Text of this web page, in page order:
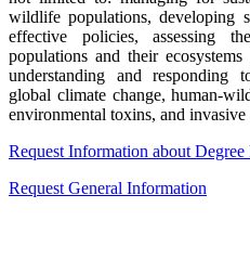
wildlife populations, developing
effective policies, assessing
populations and their
understanding and responding
global climate change, human-
environmental toxins, and invasive
Request Information about Degree
Request General Information